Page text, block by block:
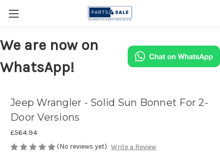
We are now on
WhatsApp!
Jeep Wrangler - Solid Sun Bonnet For 2-
Door Versions
£564.94
(No reviews yet) Write a Review